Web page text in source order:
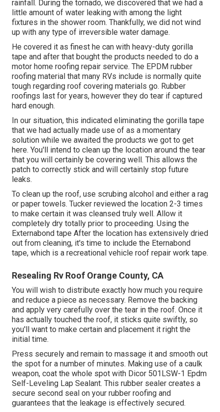
rainfall. During the tornado, we discovered that we had a
little amount of water leaking with among the light
fixtures in the shower room. Thankfully, we did not wind
up with any type of irreversible water damage.
He covered it as finest he can with heavy-duty gorilla
tape and after that bought the products needed to do a
motor home roofing repair service. The EPDM rubber
roofing material that many RVs include is normally quite
tough regarding roof covering materials go. Rubber
roofings last for years, however they do tear if captured
hard enough.
In our situation, this indicated eliminating the gorilla tape
that we had actually made use of as a momentary
solution while we awaited the products we got to get
here. You'll intend to clean up the location around the tear
that you will certainly be covering well. This allows the
patch to correctly stick and will certainly stop future
leaks.
To clean up the roof, use scrubing alcohol and either a rag
or paper towels. Tucker reviewed the location 2-3 times
to make certain it was cleansed truly well. Allow it
completely dry totally prior to proceeding. Using the
Externabond tape After the location has extensively dried
out from cleaning, it's time to include the Eternabond
tape, which is a recreational vehicle roof repair work tape.
Resealing Rv Roof Orange County, CA
You will wish to distribute exactly how much you require
and reduce a piece as necessary. Remove the backing
and apply very carefully over the tear in the roof. Once it
has actually touched the roof, it sticks quite swiftly, so
you'll want to make certain and placement it right the
initial time.
Press securely and remain to massage it and smooth out
the spot for a number of minutes. Making use of a caulk
weapon, coat the whole spot with Dicor 501LSW-1 Epdm
Self-Leveling Lap Sealant. This rubber sealer creates a
secure second seal on your rubber roofing and
guarantees that the leakage is effectively secured.